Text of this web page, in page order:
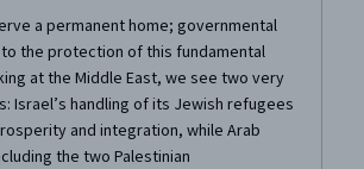
a permanent home; governmental
the protection of this fundamental
at the Middle East, we see two very
Israel’s handling of its Jewish refugees
and integration, while Arab
the two Palestinian